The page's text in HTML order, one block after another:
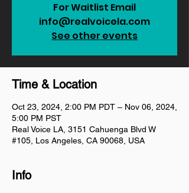
For Waitlist Email
info@realvoicela.com
See other events
Time & Location
Oct 23, 2024, 2:00 PM PDT – Nov 06, 2024,
5:00 PM PST
Real Voice LA, 3151 Cahuenga Blvd W
#105, Los Angeles, CA 90068, USA
Info